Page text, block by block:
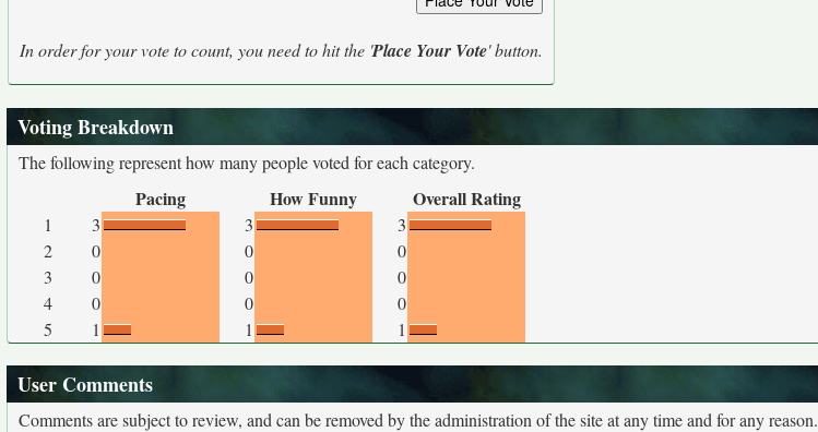
In order for your vote to count, you need to hit the 'Place Your Vote' button.
Voting Breakdown
The following represent how many people voted for each category.
Pacing How Funny Overall Rating
1 3 3
3
2
0 0
0
3
0 0
0
4
0 0
0
5
1 1 1
User Comments
Comments are subject to review, and can be removed by the administration of the site at any time and for any reason.